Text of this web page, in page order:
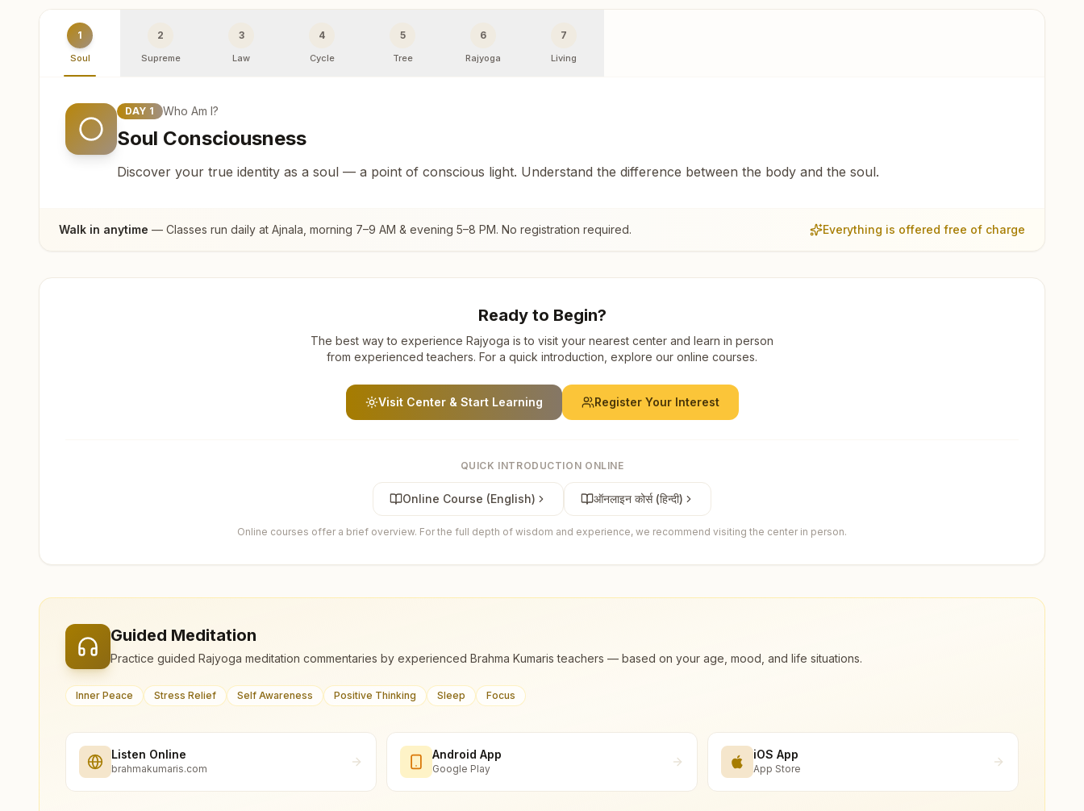
1
Soul
2
Supreme
3
Law
4
Cycle
5
Tree
6
Rajyoga
7
Living
DAY 1 Who Am I?
Soul Consciousness
Discover your true identity as a soul — a point of conscious light. Understand the difference between the body and the soul.
Walk in anytime — Classes run daily at Ajnala , morning 7–9 AM & evening 5–8 PM. No registration required. Everything is offered free of charge
Ready to Begin?
The best way to experience Rajyoga is to visit your nearest center and learn in person
from experienced teachers. For a quick introduction, explore our online courses.
Visit Center & Start Learning Register Your Interest
QUICK INTRODUCTION ONLINE
Online Course (English) ऑनलाइन कोर्स (हिन्दी)
Online courses offer a brief overview. For the full depth of wisdom and experience, we recommend visiting the center in person.
Guided Meditation
Practice guided Rajyoga meditation commentaries by experienced Brahma Kumaris teachers — based on your age, mood, and life situations.
Inner Peace Stress Relief Self Awareness Positive Thinking Sleep Focus
Listen Online
brahmakumaris.com
Android App
Google Play
iOS App
App Store